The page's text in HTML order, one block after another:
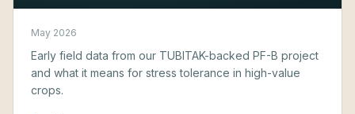
May 2026
Early field data from our TUBITAK-backed PF-B project
and what it means for stress tolerance in high-value
crops.